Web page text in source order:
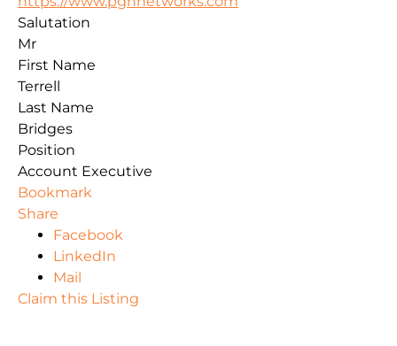
Salutation
Mr
First Name
Terrell
Last Name
Bridges
Position
Account Executive
Bookmark
Share
Facebook
LinkedIn
Mail
Claim this Listing